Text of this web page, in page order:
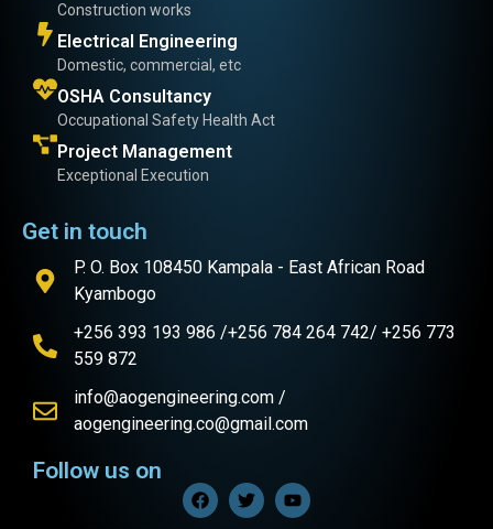
Construction works
Electrical Engineering
Domestic, commercial, etc
OSHA Consultancy
Occupational Safety Health Act
Project Management
Exceptional Execution
Get in touch
P. O. Box 108450 Kampala - East African Road
Kyambogo
+256 393 193 986 /+256 784 264 742/ +256 773
559 872
info@aogengineering.com /
aogengineering.co@gmail.com
Follow us on